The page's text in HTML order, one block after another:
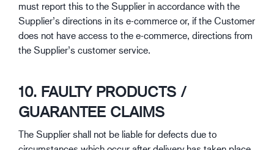
must report this to the Supplier in accordance with the
Supplier’s directions in its e-commerce or, if the Customer
does not have access to the e-commerce, directions from
the Supplier’s customer service.
10. FAULTY PRODUCTS /
GUARANTEE CLAIMS
The Supplier shall not be liable for defects due to